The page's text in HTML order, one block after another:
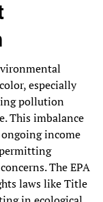
especially
pollution‎
This imbalance
income‎
The EPA
laws like Title